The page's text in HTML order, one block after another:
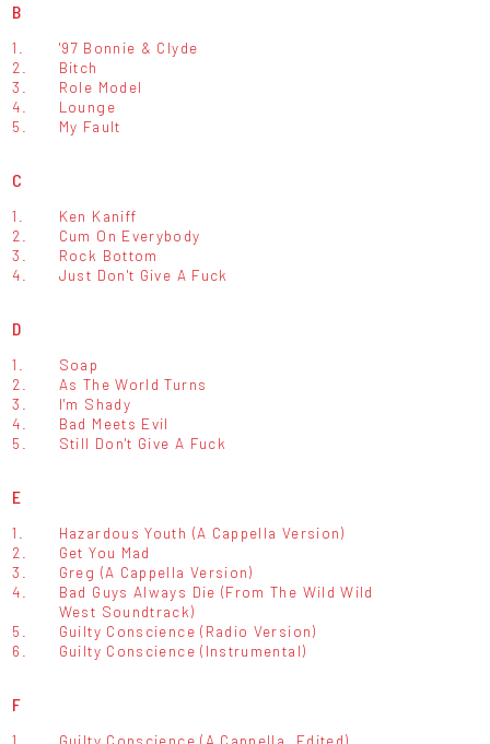
B
1.
'97 Bonnie & Clyde
2.
Bitch
3.
Role Model
4.
Lounge
5.
My Fault
C
1.
Ken Kaniff
2.
Cum On Everybody
3.
Rock Bottom
4.
Just Don't Give A Fuck
D
1.
Soap
2.
As The World Turns
3.
I'm Shady
4.
Bad Meets Evil
5.
Still Don't Give A Fuck
E
1.
Hazardous Youth (A Cappella Version)
2.
Get You Mad
3.
Greg (A Cappella Version)
4.
Bad Guys Always Die (From The Wild Wild
West Soundtrack)
5.
Guilty Conscience (Radio Version)
6.
Guilty Conscience (Instrumental)
F